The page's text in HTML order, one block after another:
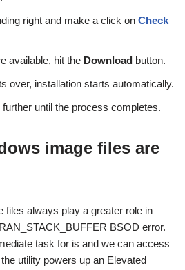
right and make a click on Check
available, hit the Download button.
over, installation starts automatically.
until the process completes.
image files are
files always play a greater role in
BSOD error.
task for is and we can access
utility powers up an Elevated